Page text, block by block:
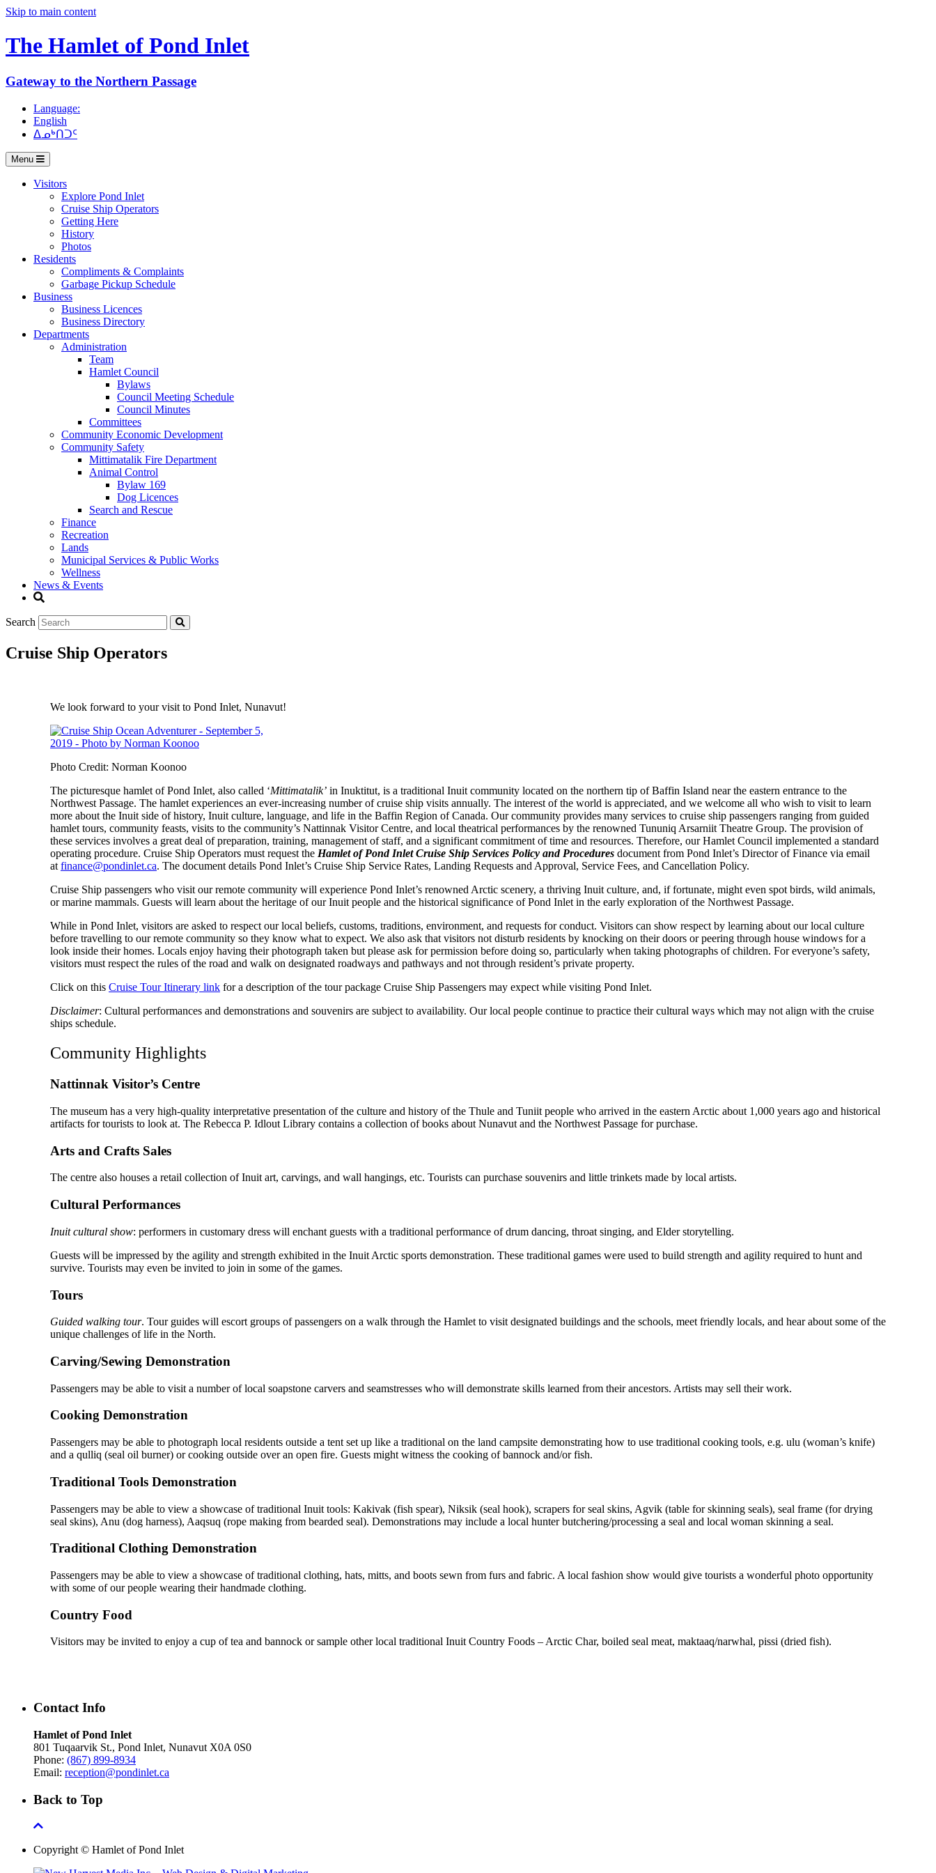
Skip to main content
The Hamlet of Pond Inlet
Gateway to the Northern Passage
Language:
English
ᐃᓄᒃᑎᑐᑦ
Menu
Visitors
Explore Pond Inlet
Cruise Ship Operators
Getting Here
History
Photos
Residents
Compliments & Complaints
Garbage Pickup Schedule
Business
Business Licences
Business Directory
Departments
Administration
Team
Hamlet Council
Bylaws
Council Meeting Schedule
Council Minutes
Committees
Community Economic Development
Community Safety
Mittimatalik Fire Department
Animal Control
Bylaw 169
Dog Licences
Search and Rescue
Finance
Recreation
Lands
Municipal Services & Public Works
Wellness
News & Events
Search
Cruise Ship Operators
We look forward to your visit to Pond Inlet, Nunavut!
Photo Credit: Norman Koonoo
The picturesque hamlet of Pond Inlet, also called ‘Mittimatalik’ in Inuktitut, is a traditional Inuit community located on the northern tip of Baffin Island near the eastern entrance to the
Northwest Passage. The hamlet experiences an ever-increasing number of cruise ship visits annually. The interest of the world is appreciated, and we welcome all who wish to visit to learn
more about the Inuit side of history, Inuit culture, language, and life in the Baffin Region of Canada. Our community provides many services to cruise ship passengers ranging from guided
hamlet tours, community feasts, visits to the community’s Nattinnak Visitor Centre, and local theatrical performances by the renowned Tununiq Arsarniit Theatre Group. The provision of
these services involves a great deal of preparation, training, management of staff, and a significant commitment of time and resources. Therefore, our Hamlet Council implemented a standard
operating procedure. Cruise Ship Operators must request the Hamlet of Pond Inlet Cruise Ship Services Policy and Procedures document from Pond Inlet’s Director of Finance via email
atfinance@pondinlet.ca. The document details Pond Inlet’s Cruise Ship Service Rates, Landing Requests and Approval, Service Fees, and Cancellation Policy.
Cruise Ship passengers who visit our remote community will experience Pond Inlet’s renowned Arctic scenery, a thriving Inuit culture, and, if fortunate, might even spot birds, wild animals,
or marine mammals. Guests will learn about the heritage of our Inuit people and the historical significance of Pond Inlet in the early exploration of the Northwest Passage.
While in Pond Inlet, visitors are asked to respect our local beliefs, customs, traditions, environment, and requests for conduct. Visitors can show respect by learning about our local culture
before travelling to our remote community so they know what to expect. We also ask that visitors not disturb residents by knocking on their doors or peering through house windows for a
look inside their homes. Locals enjoy having their photograph taken but please ask for permission before doing so, particularly when taking photographs of children. For everyone’s safety,
visitors must respect the rules of the road and walk on designated roadways and pathways and not through resident’s private property.
Click on this Cruise Tour Itinerary link for a description of the tour package Cruise Ship Passengers may expect while visiting Pond Inlet.
Disclaimer: Cultural performances and demonstrations and souvenirs are subject to availability. Our local people continue to practice their cultural ways which may not align with the cruise
ships schedule.
Community Highlights
Nattinnak Visitor’s Centre
The museum has a very high-quality interpretative presentation of the culture and history of the Thule and Tuniit people who arrived in the eastern Arctic about 1,000 years ago and historical
artifacts for tourists to look at. The Rebecca P. Idlout Library contains a collection of books about Nunavut and the Northwest Passage for purchase.
Arts and Crafts Sales
The centre also houses a retail collection of Inuit art, carvings, and wall hangings, etc. Tourists can purchase souvenirs and little trinkets made by local artists.
Cultural Performances
Inuit cultural show: performers in customary dress will enchant guests with a traditional performance of drum dancing, throat singing, and Elder storytelling.
Guests will be impressed by the agility and strength exhibited in the Inuit Arctic sports demonstration. These traditional games were used to build strength and agility required to hunt and
survive. Tourists may even be invited to join in some of the games.
Tours
Guided walking tour. Tour guides will escort groups of passengers on a walk through the Hamlet to visit designated buildings and the schools, meet friendly locals, and hear about some of the
unique challenges of life in the North.
Carving/Sewing Demonstration
Passengers may be able to visit a number of local soapstone carvers and seamstresses who will demonstrate skills learned from their ancestors. Artists may sell their work.
Cooking Demonstration
Passengers may be able to photograph local residents outside a tent set up like a traditional on the land campsite demonstrating how to use traditional cooking tools, e.g. ulu (woman’s knife)
and a qulliq (seal oil burner) or cooking outside over an open fire. Guests might witness the cooking of bannock and/or fish.
Traditional Tools Demonstration
Passengers may be able to view a showcase of traditional Inuit tools: Kakivak (fish spear), Niksik (seal hook), scrapers for seal skins, Agvik (table for skinning seals), seal frame (for drying
seal skins), Anu (dog harness), Aaqsuq (rope making from bearded seal). Demonstrations may include a local hunter butchering/processing a seal and local woman skinning a seal.
Traditional Clothing Demonstration
Passengers may be able to view a showcase of traditional clothing, hats, mitts, and boots sewn from furs and fabric. A local fashion show would give tourists a wonderful photo opportunity
with some of our people wearing their handmade clothing.
Country Food
Visitors may be invited to enjoy a cup of tea and bannock or sample other local traditional Inuit Country Foods – Arctic Char, boiled seal meat, maktaaq/narwhal, pissi (dried fish).
Contact Info
Hamlet of Pond Inlet
801 Tuqaarvik St., Pond Inlet, Nunavut X0A 0S0
Phone: (867) 899-8934
Email: reception@pondinlet.ca
Back to Top
Copyright © Hamlet of Pond Inlet